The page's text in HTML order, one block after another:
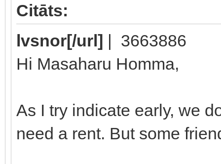
Citāts:
lvsnor[/url] | 3663886
Hi Masaharu Homma,
As I try indicate early, we
need a rent. But some